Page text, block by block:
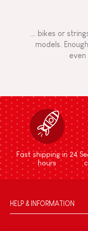
... bikes or
models.
Fast shipping in 24
hours
HELP & INFORMATION